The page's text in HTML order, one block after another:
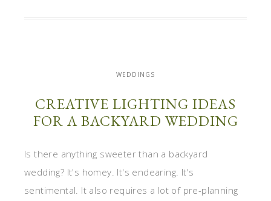
WEDDINGS
CREATIVE LIGHTING IDEAS
FOR A BACKYARD WEDDING
Is there anything sweeter than a backyard
wedding? It's homey. It's endearing. It's
sentimental. It also requires a lot of pre-planning